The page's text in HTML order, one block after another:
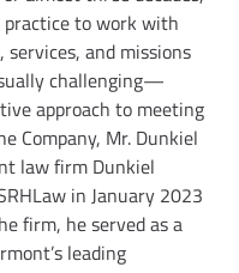
practice to work with
and missions
challenging—
approach to meeting
Company, Mr. Dunkiel
law firm Dunkiel
in January 2023
firm, he served as a
leading